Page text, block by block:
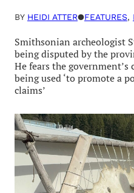
BY HEIDI ATTER●FEATURES,
Smithsonian archeologist
being disputed by the
He fears the
being used ‘to promote a
claims’